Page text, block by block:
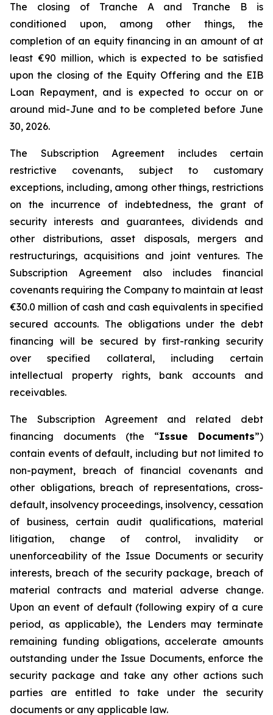
The closing of Tranche A and Tranche B is
conditioned upon, among other things, the
completion of an equity financing in an amount of at
least €90 million, which is expected to be satisfied
upon the closing of the Equity Offering and the EIB
Loan Repayment, and is expected to occur on or
around mid-June and to be completed before June
30, 2026.
The Subscription Agreement includes certain
restrictive covenants, subject to customary
exceptions, including, among other things, restrictions
on the incurrence of indebtedness, the grant of
security interests and guarantees, dividends and
other distributions, asset disposals, mergers and
restructurings, acquisitions and joint ventures. The
Subscription Agreement also includes financial
covenants requiring the Company to maintain at least
€30.0 million of cash and cash equivalents in specified
secured accounts. The obligations under the debt
financing will be secured by first-ranking security
over specified collateral, including certain
intellectual property rights, bank accounts and
receivables.
The Subscription Agreement and related debt
financing documents (the “Issue Documents”)
contain events of default, including but not limited to
non-payment, breach of financial covenants and
other obligations, breach of representations, cross-
default, insolvency proceedings, insolvency, cessation
of business, certain audit qualifications, material
litigation, change of control, invalidity or
unenforceability of the Issue Documents or security
interests, breach of the security package, breach of
material contracts and material adverse change.
Upon an event of default (following expiry of a cure
period, as applicable), the Lenders may terminate
remaining funding obligations, accelerate amounts
outstanding under the Issue Documents, enforce the
security package and take any other actions such
parties are entitled to take under the security
documents or any applicable law.